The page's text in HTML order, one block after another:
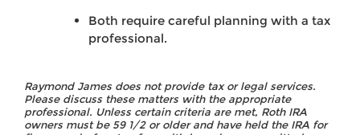
Both require careful planning with a tax
professional.
Raymond James does not provide tax or legal services.
Please discuss these matters with the appropriate
professional. Unless certain criteria are met, Roth IRA
owners must be 59 1/2 or older and have held the IRA for